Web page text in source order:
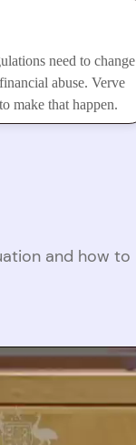
need to change
abuse. Verve
make that happen.
and how to